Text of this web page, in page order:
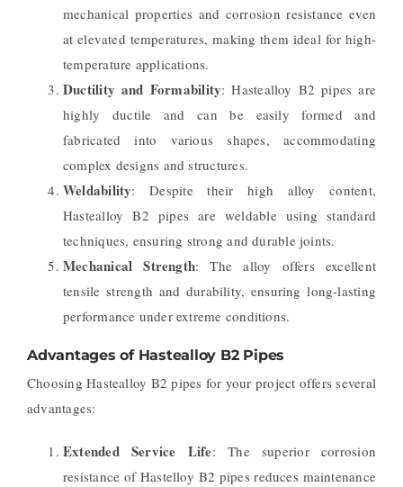
mechanical properties and corrosion resistance even
at elevated temperatures, making them ideal for high-
temperature applications.
Ductility and Formability: Hastealloy B2 pipes are
highly ductile and can be easily formed and
fabricated into various shapes, accommodating
complex designs and structures.
Weldability: Despite their high alloy content,
Hastealloy B2 pipes are weldable using standard
techniques, ensuring strong and durable joints.
Mechanical Strength: The alloy offers excellent
tensile strength and durability, ensuring long-lasting
performance under extreme conditions.
Advantages of Hastealloy B2 Pipes
Choosing Hastealloy B2 pipes for your project offers several
advantages:
Extended Service Life: The superior corrosion
resistance of Hastelloy B2 pipes reduces maintenance